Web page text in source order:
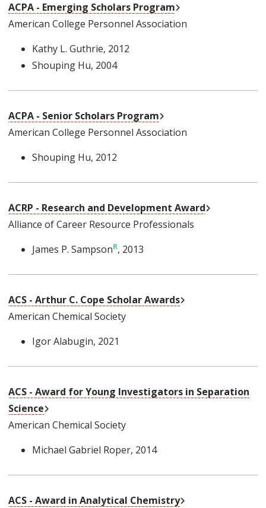
ACPA - Emerging Scholars Program
American College Personnel Association
Kathy L. Guthrie, 2012
Shouping Hu, 2004
ACPA - Senior Scholars Program
American College Personnel Association
Shouping Hu, 2012
ACRP - Research and Development Award
Alliance of Career Resource Professionals
James P. Sampson , 2013
ACS - Arthur C. Cope Scholar Awards
American Chemical Society
Igor Alabugin, 2021
ACS - Award for Young Investigators in Separation
Science
American Chemical Society
Michael Gabriel Roper, 2014
ACS - Award in Analytical Chemistry